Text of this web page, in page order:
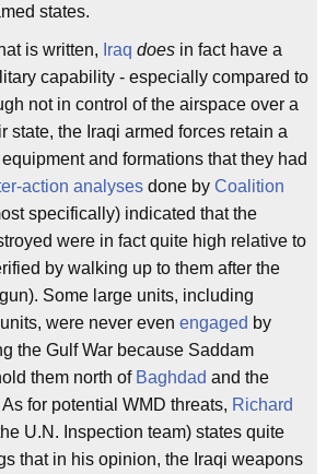
states.
is written, Iraq does in fact have a
capability - especially compared to
not in control of the airspace over a
state, the Iraqi armed forces retain a
and formations that they had
action analyses done by Coalition
specifically) indicated that the
were in fact quite high relative to
by walking up to them after the
Some large units, including
units, were never even engaged by
the Gulf War because Saddam
them north of Baghdad and the
for potential WMD threats, Richard
U.N. Inspection team) states quite
that in his opinion, the Iraqi weapons